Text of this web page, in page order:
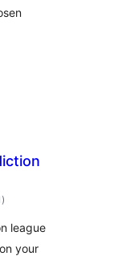
total
ratings
)
league
your